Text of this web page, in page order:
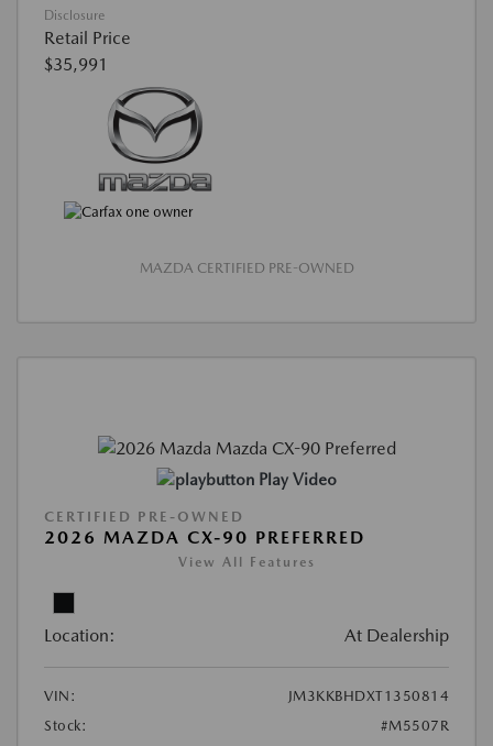
Disclosure
Retail Price
$35,991
MAZDA CERTIFIED PRE-OWNED
Play Video
CERTIFIED PRE-OWNED
2026 MAZDA CX-90 PREFERRED
View All Features
Location: At Dealership
VIN:
JM3KKBHDXT1350814
Stock:
#M5507R